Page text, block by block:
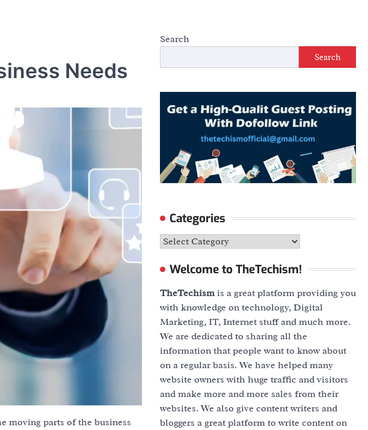
Needs
moving parts of the business
Search
Search
Categories
Categories
Welcome to TheTechism!
TheTechismis a great platform providing you
with knowledge on technology, Digital
Marketing, IT, Internet stuff and much more.
We are dedicated to sharing all the
information that people want to know about
on a regular basis. We have helped many
website owners with huge traffic and visitors
and make more and more sales from their
websites. We also give content writers and
bloggers a great platform to write content on